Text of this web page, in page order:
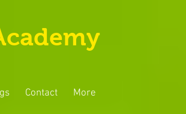
Contact More